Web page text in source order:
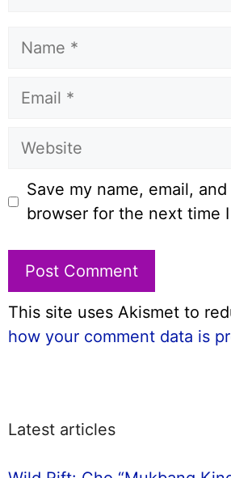
Name
Email
Website
Save my name, email,
browser for the next time
This site uses Akismet to
how your comment data is
Latest articles